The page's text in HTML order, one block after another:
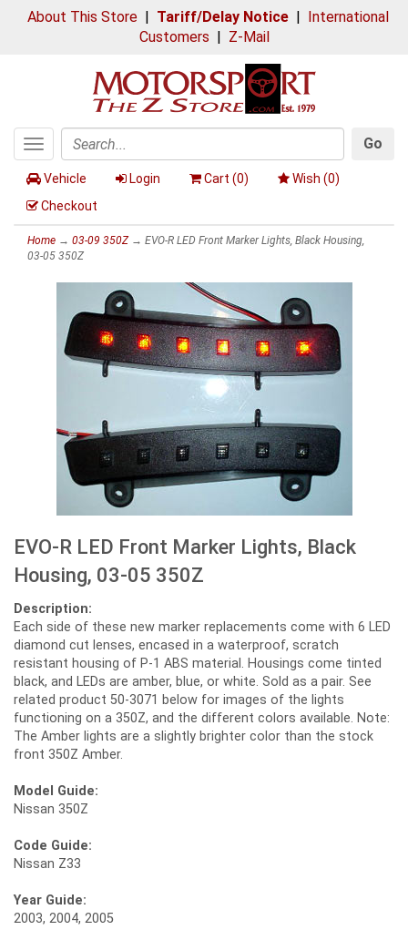
About This Store| Tariff/Delay Notice| International
Customers | Z-Mail
Toggle
navigation
Search
Go
Vehicle Login Cart (0) Wish (0)
Checkout
Home → 03-09 350Z→ EVO-R LED Front Marker Lights, Black Housing,
03-05 350Z
EVO-R LED Front Marker Lights, Black
Housing, 03-05 350Z
Description:
Each side of these new marker replacements come with 6 LED
diamond cut lenses, encased in a waterproof, scratch
resistant housing of P-1 ABS material. Housings come tinted
black, and LEDs are amber, blue, or white. Sold as a pair. See
related product 50-3071 below for images of the lights
functioning on a 350Z, and the different colors available. Note:
The Amber lights are a slightly brighter color than the stock
front 350Z Amber.
Model Guide:
Nissan 350Z
Code Guide:
Nissan Z33
Year Guide:
2003, 2004, 2005